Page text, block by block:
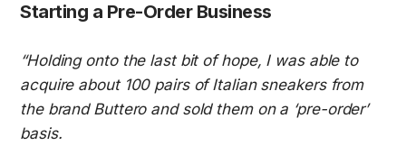
Starting a Pre-Order Business
“Holding onto the last bit of hope, I was able to
acquire about 100 pairs of Italian sneakers from
the brand Buttero and sold them on a ‘pre-order’
basis.